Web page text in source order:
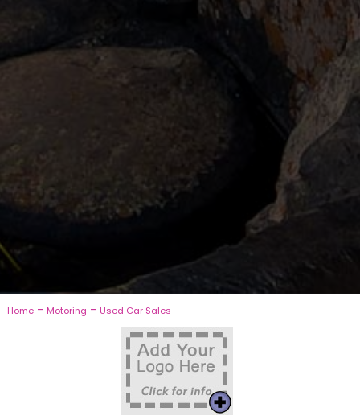
Home- Motoring - Used Car Sales